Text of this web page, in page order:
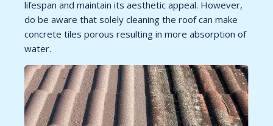
lifespan and maintain its aesthetic appeal. However,
do be aware that solely cleaning the roof can make
concrete tiles porous resulting in more absorption of
water.